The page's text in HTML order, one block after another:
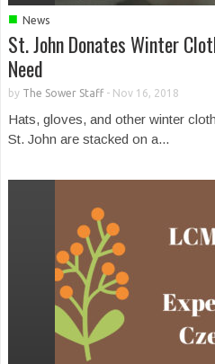
■ News
St. John Donates Winter
Need
by The Sower Staff- Nov 16, 2018
Hats, gloves, and other winter
St. John are stacked on a...